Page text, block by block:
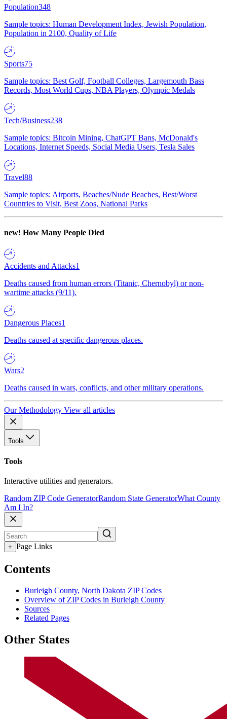
Population348
Sample topics: Human Development Index, Jewish Population,
Population in 2100, Quality of Life
Sports75
Sample topics: Best Golf, Football Colleges, Largemouth Bass
Records, Most World Cups, NBA Players, Olympic Medals
Tech/Business238
Sample topics: Bitcoin Mining, ChatGPT Bans, McDonald's
Locations, Internet Speeds, Social Media Users, Tesla Sales
Travel88
Sample topics: Airports, Beaches/Nude Beaches, Best/Worst
Countries to Visit, Best Zoos, National Parks
new! How Many People Died
Accidents and Attacks1
Deaths caused from human errors (Titanic, Chernobyl) or non-
wartime attacks (9/11).
Dangerous Places1
Deaths caused at specific dangerous places.
Wars2
Deaths caused in wars, conflicts, and other military operations.
Our Methodology View all articles
Tools
Tools
Interactive utilities and generators.
Random ZIP Code GeneratorRandom State GeneratorWhat County
Am I In?
+ Page Links
Contents
Burleigh County, North Dakota ZIP Codes
Overview of ZIP Codes in Burleigh County
Sources
Related Pages
Other States